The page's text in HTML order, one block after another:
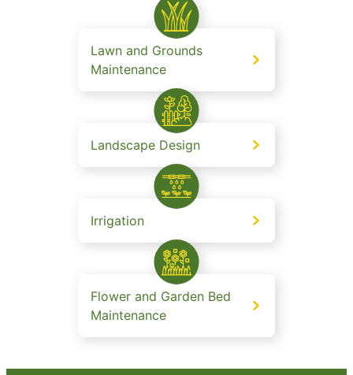
Lawn and Grounds
Maintenance
Landscape Design
Irrigation
Flower and Garden Bed
Maintenance